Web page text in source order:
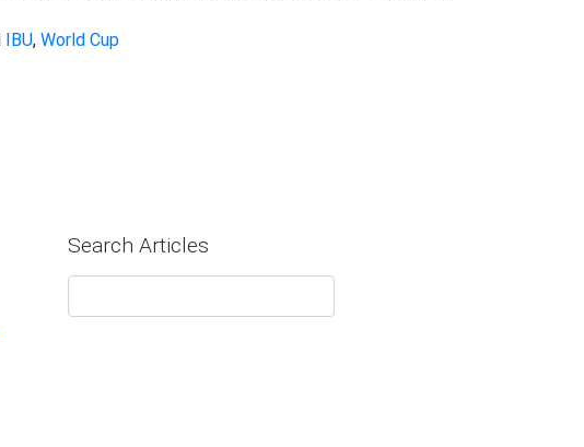
IBU,World Cup
Search Articles